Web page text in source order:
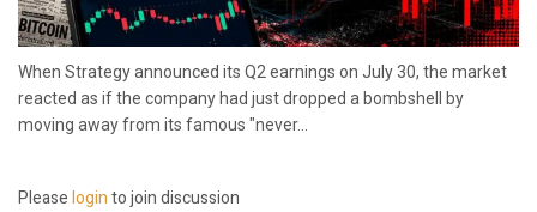
When Strategy announced its Q2 earnings on July 30, the market
reacted as if the company had just dropped a bombshell by
moving away from its famous "never...
Pleaseloginto join discussion